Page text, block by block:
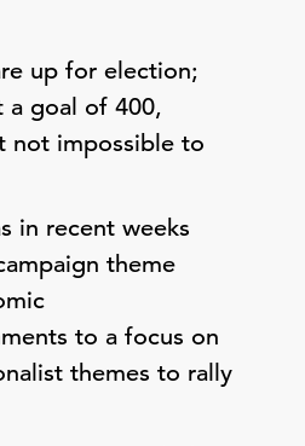
up for election;
a goal of 400,
not impossible to
in recent weeks
theme
to a focus on
themes to rally